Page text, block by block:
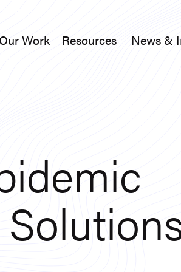
Our Work
Our Work Resources News
News &